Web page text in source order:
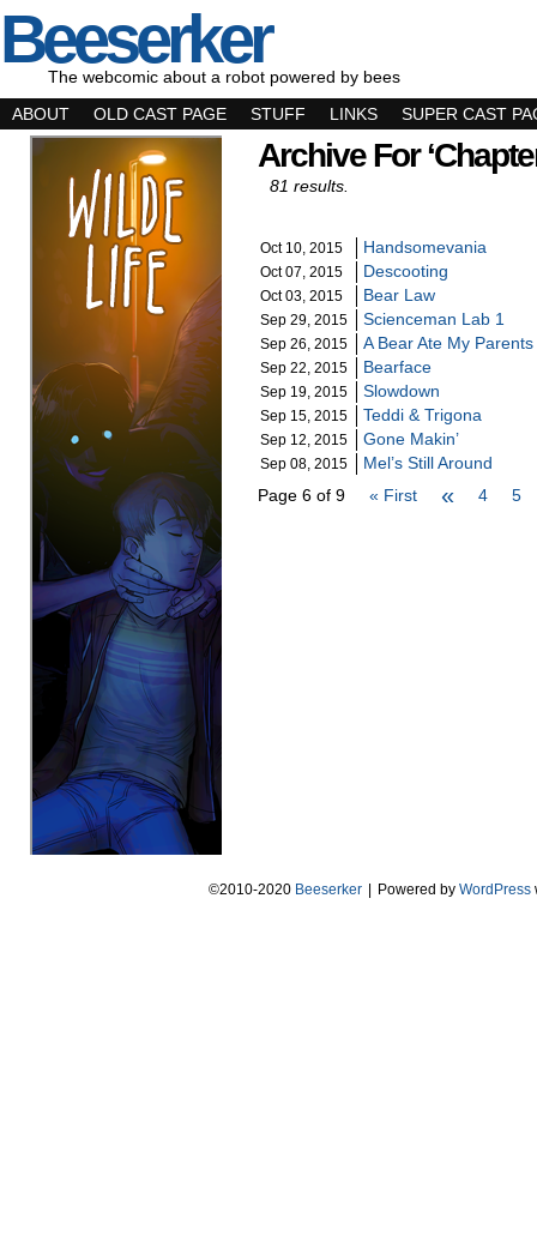
Beeserker
The webcomic about a robot powered by bees
ABOUT
OLD CAST PAGE STUFF LINKS SUPER CAST
Archive For
81 results.
Oct 10, 2015 Handsomevania
Oct 07, 2015 Descooting
Oct 03, 2015 Bear Law
Sep 29, 2015 Scienceman Lab 1
Sep 26, 2015 A Bear Ate My Parents
Sep 22, 2015 Bearface
Sep 19, 2015 Slowdown
Sep 15, 2015 Teddi & Trigona
Sep 12, 2015 Gone Makin’
Sep 08, 2015
Mel’s Still Around
Page 6 of 9
« First « 4 5
©2010-2020 Beeserker Powered by WordPress